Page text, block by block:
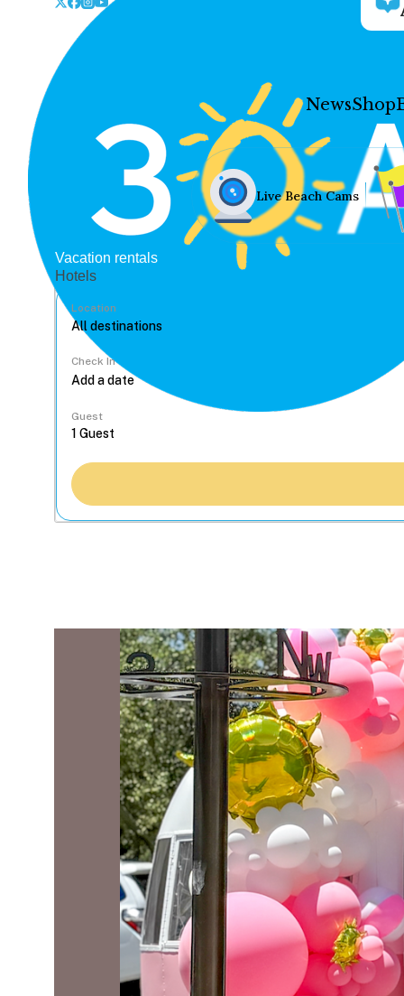
NewsShop
Live Beach Cams
Vacation rentals
Hotels
Location
Check In
Guest